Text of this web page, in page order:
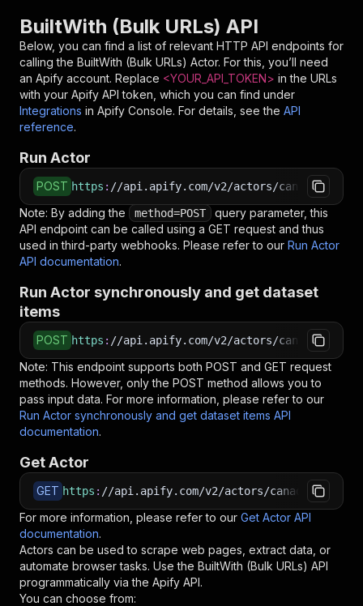
BuiltWith (Bulk URLs) API
Below, you can find a list of relevant HTTP API endpoints for
calling the BuiltWith (Bulk URLs) Actor. For this, you’ll need
an Apify account. Replace <YOUR_API_TOKEN> in the URLs
with your Apify API token, which you can find under
Integrations in Apify Console. For details, see the API
reference.
Run Actor
POST https : //api.apify.com/v2/actors/
Note: By adding the method=POST
query parameter, this
API endpoint can be called using a GET request and thus
used in third-party webhooks. Please refer to our Run Actor
API documentation.
Run Actor synchronously and get dataset
items
POST https : //api.apify.com/v2/actors/
Note: This endpoint supports both POST and GET request
methods. However, only the POST method allows you to
pass input data. For more information, please refer to our
Run Actor synchronously and get dataset items API
documentation.
Get Actor
GET https : //api.apify.com/v2/actors/
For more information, please refer to our Get Actor API
documentation.
Actors can be used to scrape web pages, extract data, or
automate browser tasks. Use the BuiltWith (Bulk URLs) API
programmatically via the Apify API.
You can choose from: